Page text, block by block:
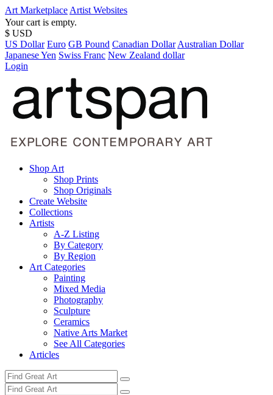
Art Marketplace Artist Websites
Your cart is empty.
$ USD
US Dollar Euro GB Pound Canadian Dollar Australian Dollar
Japanese Yen Swiss Franc New Zealand dollar
Login
Shop Art
Shop Prints
Shop Originals
Create Website
Collections
Artists
A-Z Listing
By Category
By Region
Art Categories
Painting
Mixed Media
Photography
Sculpture
Ceramics
Native Arts Market
See All Categories
Articles